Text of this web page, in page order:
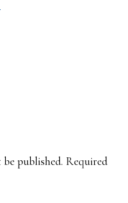
published. Required